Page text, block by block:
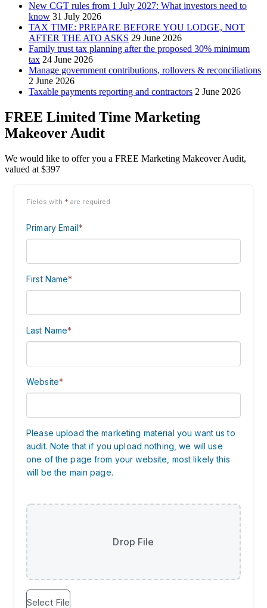
New CGT rules from 1 July 2027: What investors need to
know 31 July 2026
TAX TIME: PREPARE BEFORE YOU LODGE, NOT
AFTER THE ATO ASKS 29 June 2026
Family trust tax planning after the proposed 30% minimum
tax 24 June 2026
Manage government contributions, rollovers & reconciliations
2 June 2026
Taxable payments reporting and contractors 2 June 2026
FREE Limited Time Marketing
Makeover Audit
We would like to offer you a FREE Marketing Makeover Audit,
valued at $397